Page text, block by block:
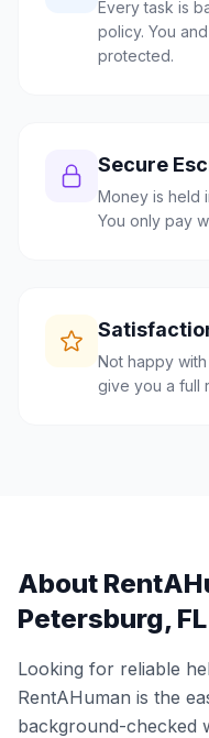
Every task is
policy. You
protected.
Secure
Money is held
You only pay
Not happy
give you a full
About
Petersburg, FL
Looking for reliable
RentAHuman is the
background-checked